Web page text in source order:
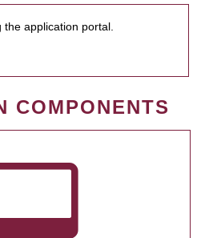
the application portal.
COMPONENTS